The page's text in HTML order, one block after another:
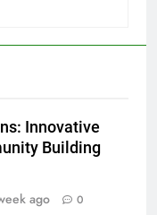
Innovative
Building
ago 0